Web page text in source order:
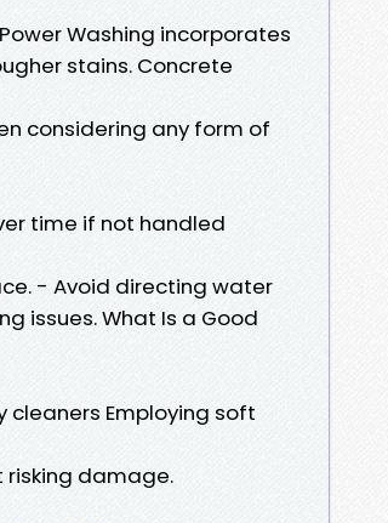
Washing incorporates
stains. Concrete
considering any form of
time if not handled
- Avoid directing water
issues. What Is a Good
Employing soft
damage.